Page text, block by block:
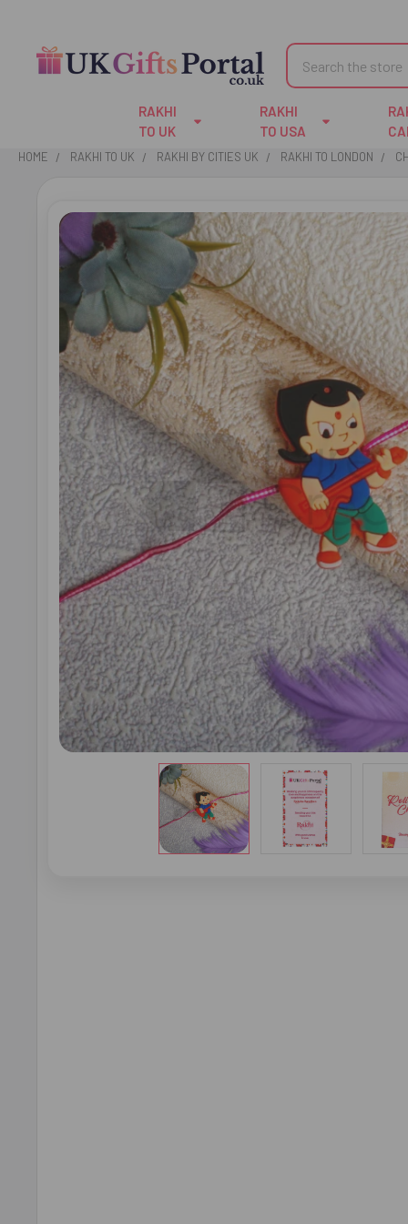
Search
RAKHI
TO UK
RAKHI
TO USA
HOME RAKHI TO UK RAKHI BY CITIES UK RAKHI TO LONDON